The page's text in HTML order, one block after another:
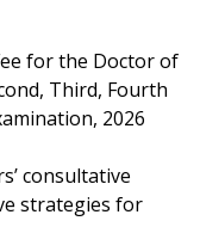
for the Doctor of
Third, Fourth
2026
consultative
strategies for